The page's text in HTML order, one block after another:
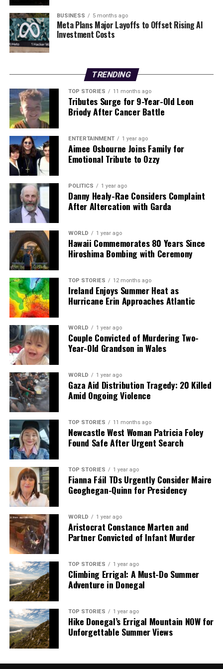
morning when Gardaí arrived.”
Another local resident who knew Wayne for many years
described him as “one of the best men I knew,”
abuse that could have contributed to such a tragic
As investigations continue, the community mourns the
loss of a father and son, grappling with the profound
tragedy that has unfolded in their midst. The Gardaí are
expected to provide further updates as they conclude
their enquiries.
UP NEXT
Urgent Update: Four Arrested in Major Derry Cannabis
Factory Bust
DON'T MISS
Applications Now Open for Kilkenny’s Biodiversity
Initiative
Editorial
Our Editorial team doesn’t just report the news—we live it.
Backed by years of frontline experience, we hunt down the
facts, verify them to the letter, and deliver the stories that
shape our world. Fueled by integrity and a keen eye for nuance,
we tackle politics, culture, and technology with incisive
analysis. When the headlines change by the minute, you can
count on us to cut through the noise and serve you clarity on
a silver platter.
BUSINESS 5 months ago
Meta Plans Major Layoffs to Offset Rising AI
Investment Costs
TRENDING
TOP STORIES 11 months ago
Tributes Surge for 9-Year-Old Leon
Briody After Cancer Battle
ENTERTAINMENT 1 year ago
Aimee Osbourne Joins Family for
Emotional Tribute to Ozzy
POLITICS 1 year ago
Danny Healy-Rae Considers Complaint
After Altercation with Garda
WORLD 1 year ago
Hawaii Commemorates 80 Years Since
Hiroshima Bombing with Ceremony
TOP STORIES 12 months ago
Ireland Enjoys Summer Heat as
Hurricane Erin Approaches Atlantic
WORLD 1 year ago
Couple Convicted of Murdering Two-
Year-Old Grandson in Wales
WORLD 1 year ago
Gaza Aid Distribution Tragedy: 20 Killed
Amid Ongoing Violence
TOP STORIES 11 months ago
Newcastle West Woman Patricia Foley
Found Safe After Urgent Search
TOP STORIES 1 year ago
Fianna Fáil TDs Urgently Consider Maire
Geoghegan-Quinn for Presidency
WORLD 1 year ago
Aristocrat Constance Marten and
Partner Convicted of Infant Murder
TOP STORIES 1 year ago
Climbing Errigal: A Must-Do Summer
Adventure in Donegal
TOP STORIES 1 year ago
Hike Donegal’s Errigal Mountain NOW for
Unforgettable Summer Views